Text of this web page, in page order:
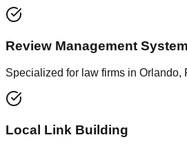
Review Management System
Specialized for law firms in Orlando,
Local Link Building